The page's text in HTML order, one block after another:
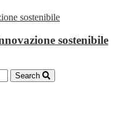
sostenibile
Search